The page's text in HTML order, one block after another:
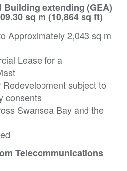
Building extending (GEA)
sq m (10,864 sq ft)
Approximately 2,043 sq m
Lease for a
Redevelopment subject to
consents
Swansea Bay and the
Telecommunications